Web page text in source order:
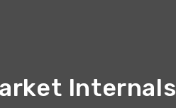
Internals